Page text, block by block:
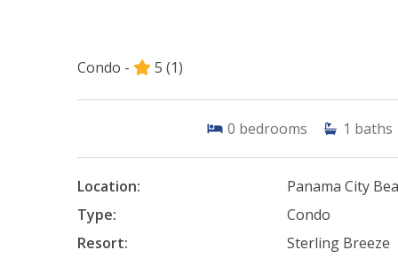
Condo - 5 (1)
0 bedrooms 1 baths
Location:
Panama City
Type:
Condo
Resort:
Sterling Breeze